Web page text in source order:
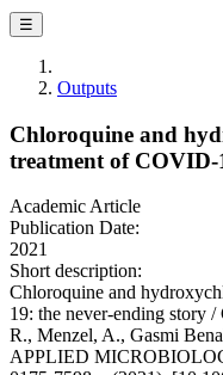
☰
Outputs
Chloroquine and
treatment of COVID-
Academic Article
Publication Date:
2021
Short description:
Chloroquine and
19: the never-ending story
R., Menzel, A., Gasmi
APPLIED